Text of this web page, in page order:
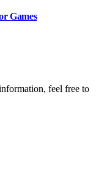
Games
feel free to